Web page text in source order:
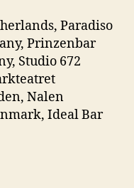
Paradiso
Prinzenbar
Studio 672
Nalen
Ideal Bar